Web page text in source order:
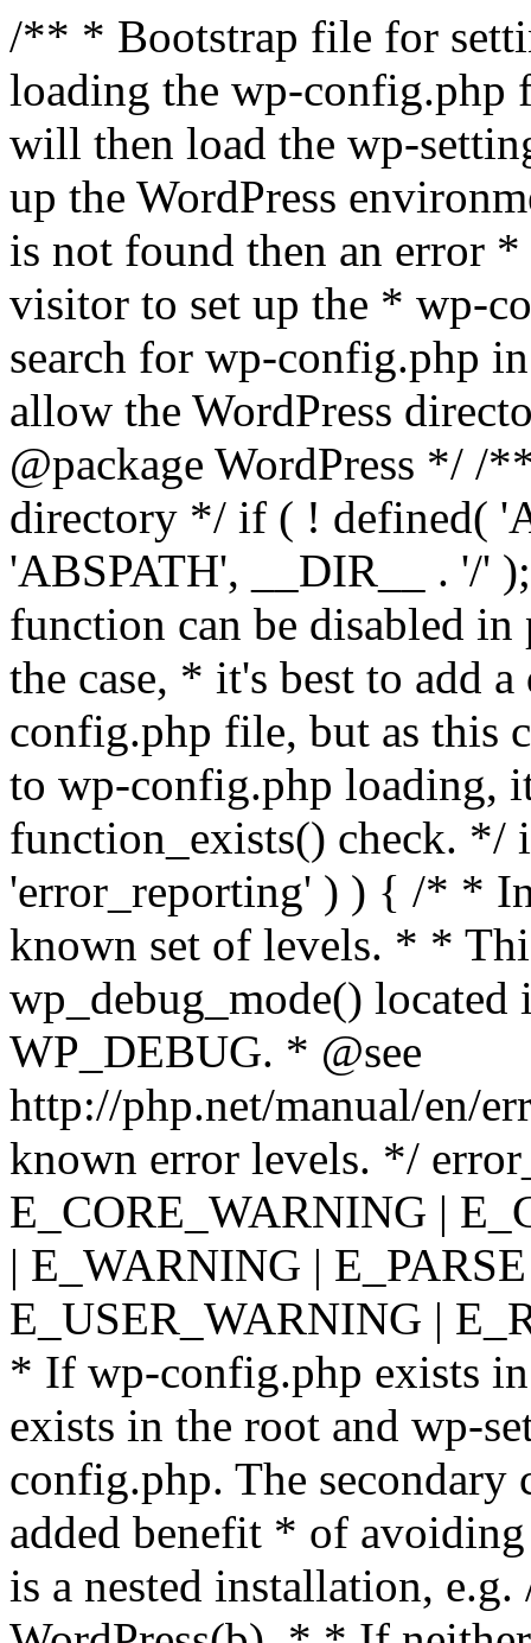
/** * Bootstrap file for
loading the wp-
will then load the wp-
up the WordPress
is not found then an error
visitor to set up the * wp-
search for wp-config.php
allow the WordPress
@package WordPress */ /
directory */ if ( ! defined(
'ABSPATH', __DIR__ . '/'
function can be disabled
the case, * it's best to add
config.php file, but as this
to wp-config.php loading,
function_exists() check. */
'error_reporting' ) ) { /* *
known set of levels. * *
wp_debug_mode()
WP_DEBUG. * @see
http://php.net/manual/en/
known error levels. */
E_CORE_WARNING |
| E_WARNING |
E_USER_WARNING |
* If wp-config.php exists
exists in the root and wp-
config.php. The secondary
added benefit * of
is a nested installation,